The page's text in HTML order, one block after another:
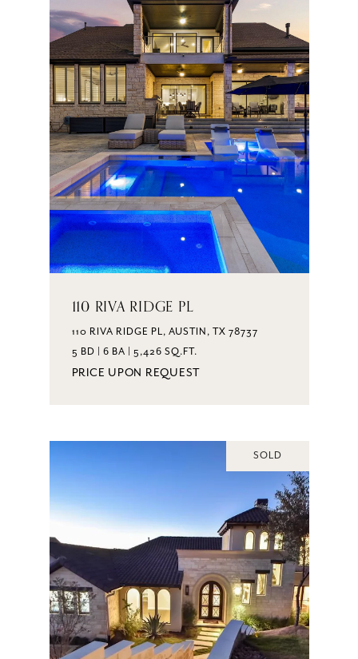
110 RIVA RIDGE PL
110 RIVA RIDGE PL, AUSTIN, TX 78737
5 BD | 6 BA | 5,426 SQ.FT.
PRICE UPON REQUEST
SOLD